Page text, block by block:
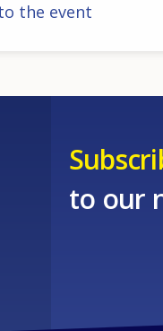
the event
to our